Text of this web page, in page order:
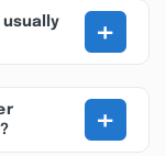
+
+